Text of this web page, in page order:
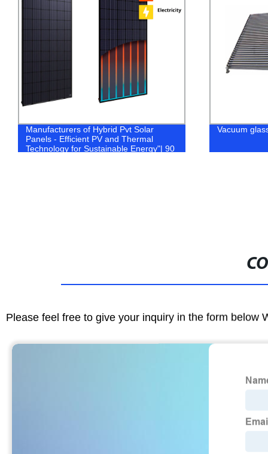
Manufacturers of Hybrid Pvt Solar
Panels - Efficient PV and Thermal
Technology for Sustainable Energy"| 90
Vacuum
Please feel free to give your inquiry in the form below